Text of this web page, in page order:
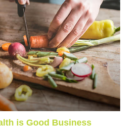
is Good Business